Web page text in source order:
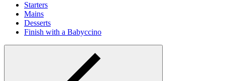
Starters
Mains
Desserts
Finish with a Babyccino